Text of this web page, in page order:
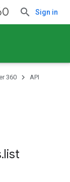
Sign in
360
API
.list